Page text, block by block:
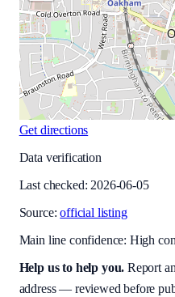
Get directions
Data verification
Last checked: 2026-06-05
Source: official listing
Main line confidence: High
Help us to help you. Report
address — reviewed before